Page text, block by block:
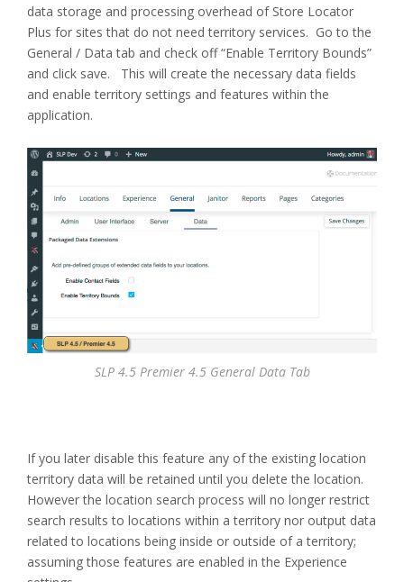
data storage and processing overhead of Store Locator
Plus for sites that do not need territory services. Go to the
General / Data tab and check off “Enable Territory Bounds”
and click save. This will create the necessary data fields
and enable territory settings and features within the
application.
SLP 4.5 Premier 4.5 General Data Tab
If you later disable this feature any of the existing location
territory data will be retained until you delete the location.
However the location search process will no longer restrict
search results to locations within a territory nor output data
related to locations being inside or outside of a territory;
assuming those features are enabled in the Experience